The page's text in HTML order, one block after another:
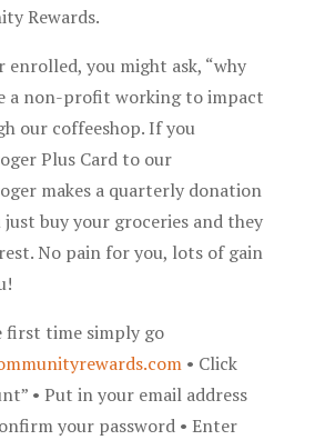
Rewards.
enrolled, you might ask, “why
a non-profit working to impact
our coffeeshop. If you
Plus Card to our
makes a quarterly donation
buy your groceries and they
No pain for you, lots of gain
time simply go
• Click
• Put in your email address
your password • Enter